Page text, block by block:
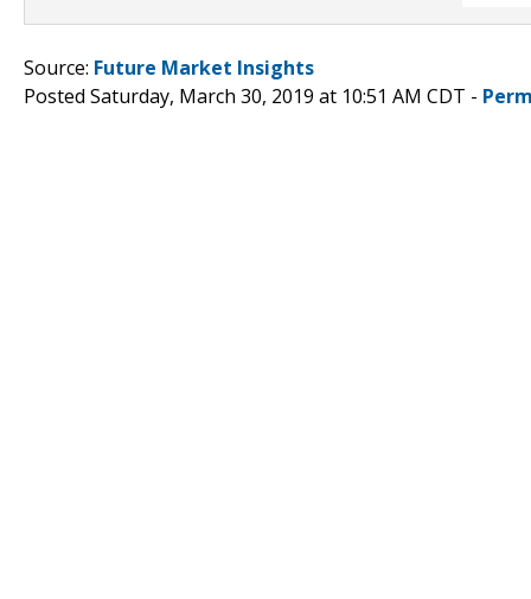
Source: Future Market Insights
Posted Saturday, March 30, 2019 at 10:51 AM CDT -